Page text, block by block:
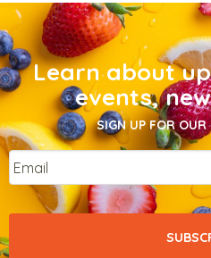
Learn about
events,
SIGN UP FOR OUR
Email